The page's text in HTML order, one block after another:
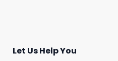
Let Us Help You